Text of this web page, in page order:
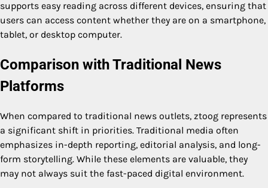
supports easy reading across different devices, ensuring that
users can access content whether they are on a smartphone,
tablet, or desktop computer.
Comparison with Traditional News
Platforms
When compared to traditional news outlets, ztoog represents
a significant shift in priorities. Traditional media often
emphasizes in-depth reporting, editorial analysis, and long-
form storytelling. While these elements are valuable, they
may not always suit the fast-paced digital environment.